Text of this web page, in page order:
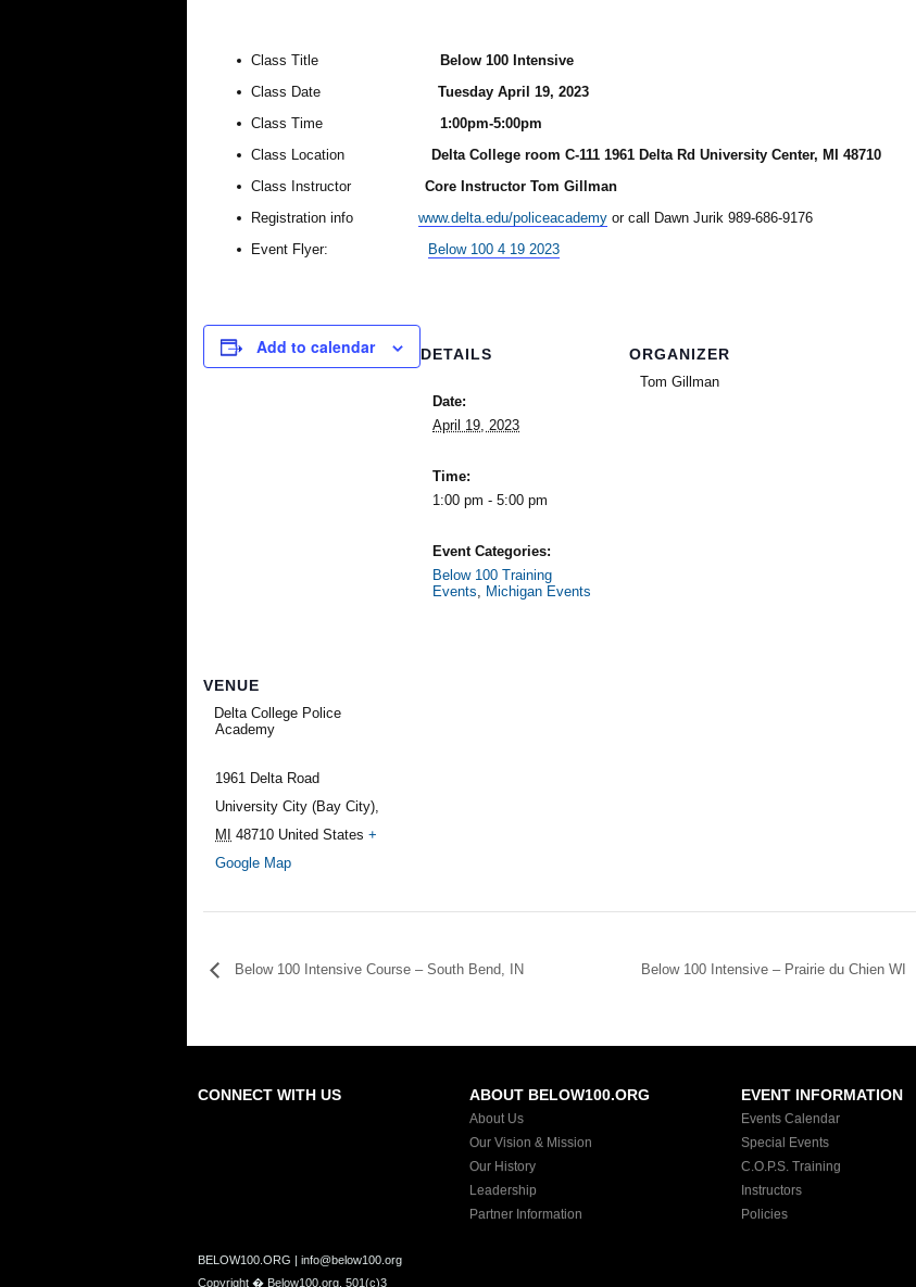
Class Title
Below 100 Intensive
Class Date Tuesday April 19, 2023
Class Time 1:00pm-5:00pm
Class Location
Delta College room C-111 1961 Delta Rd University Center, MI 48710
Class Instructor Core Instructor Tom Gillman
Registration info www.delta.edu/policeacademy or call Dawn Jurik 989-686-9176
Event Flyer:
Below 100 4 19 2023
Add to calendar DETAILS
Date:
April 19, 2023
Time:
1:00 pm - 5:00 pm
Event Categories:
Below 100 Training
Events, Michigan Events
ORGANIZER
Tom Gillman
VENUE
Delta College Police
Academy
1961 Delta Road
University City (Bay City),
MI
48710 United States +
Google Map
Below 100 Intensive Course – South Bend, IN Below 100 Intensive – Prairie du Chien WI
CONNECT WITH US ABOUT BELOW100.ORG
About Us
Our Vision & Mission
Our History
Leadership
Partner Information
EVENT INFORMATION
Events Calendar
Special Events
C.O.P.S. Training
Instructors
Policies
BELOW100.ORG | info@below100.org
Copyright � Below100.org, 501(c)3